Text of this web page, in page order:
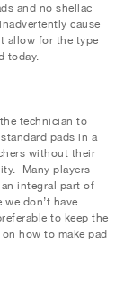
and no shellac
cause
allow for the type
today.
technician to
pads in a
without their
Many players
integral part of
don’t have
to keep the
how to make pad